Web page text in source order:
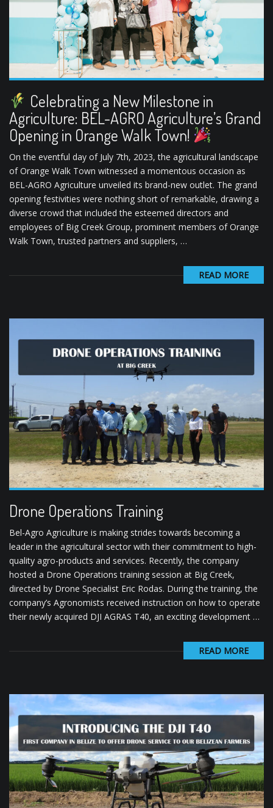
Celebrating a New Milestone in
Agriculture: BEL-AGRO Agriculture’s Grand
Opening in Orange Walk Town!
On the eventful day of July 7th, 2023, the agricultural landscape
of Orange Walk Town witnessed a momentous occasion as
BEL-AGRO Agriculture unveiled its brand-new outlet. The grand
opening festivities were nothing short of remarkable, drawing a
diverse crowd that included the esteemed directors and
employees of Big Creek Group, prominent members of Orange
Walk Town, trusted partners and suppliers, …
READ MORE
Drone Operations Training
Bel-Agro Agriculture is making strides towards becoming a
leader in the agricultural sector with their commitment to high-
quality agro-products and services. Recently, the company
hosted a Drone Operations training session at Big Creek,
directed by Drone Specialist Eric Rodas. During the training, the
company’s Agronomists received instruction on how to operate
their newly acquired DJI AGRAS T40, an exciting development …
READ MORE